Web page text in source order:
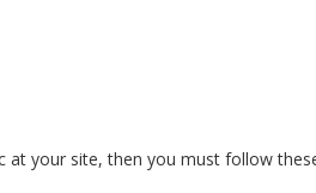
your site, then you must follow